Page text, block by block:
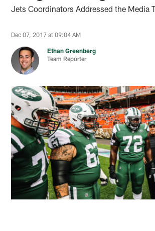
Jets Coordinators Addressed the Media
Dec 07, 2017 at 09:04 AM
Ethan Greenberg
Team Reporter